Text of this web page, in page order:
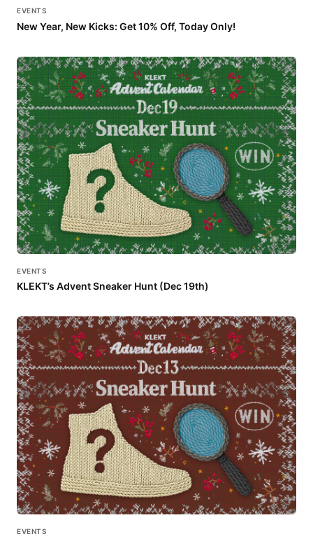
EVENTS
New Year, New Kicks: Get 10% Off, Today Only!
EVENTS
KLEKT’s Advent Sneaker Hunt (Dec 19th)
EVENTS